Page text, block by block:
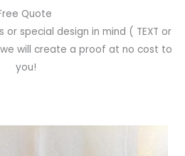
Quote
or special design in mind ( TEXT or
will create a proof at no cost to
you!